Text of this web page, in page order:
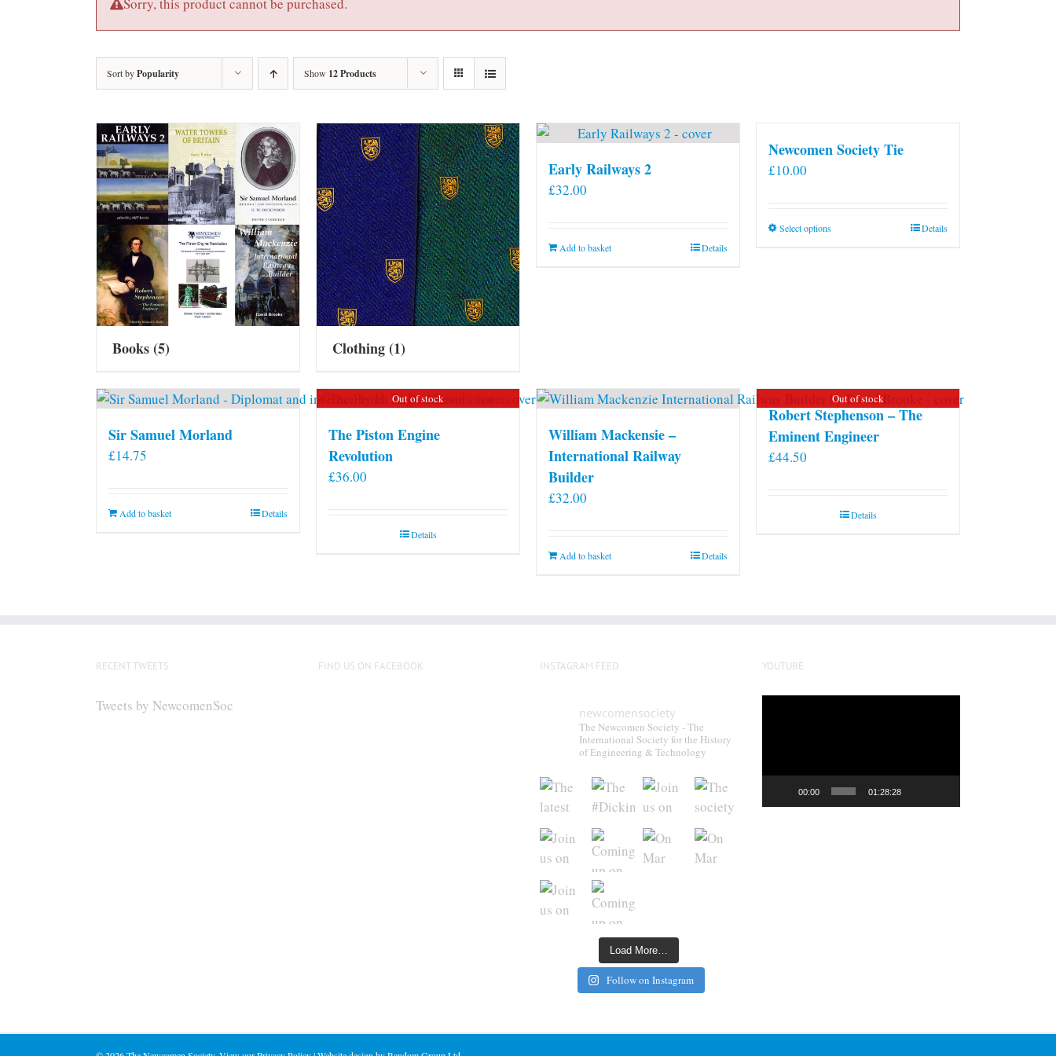
Sorry, this product cannot be purchased.
Sort byPopularity Show 12 Products
Books(5) Clothing(1)
Early Railways 2
£32.00
Add to basket Details
Newcomen Society Tie
£10.00
Select optionsThis
be
chosen
on
the
Details
Sir Samuel Morland
£14.75
Add to basket Details
Out of stock
The Piston Engine
Revolution
£36.00
Details
William Mackensie –
International Railway
Builder
£32.00
Add to basket Details
Out of stock
Robert Stephenson – The
Eminent Engineer
£44.50
Details
RECENT TWEETS
Tweets by NewcomenSoc
FIND US ON FACEBOOK INSTAGRAM FEED
newcomensociety
The Newcomen Society - The
International Society for the History
of Engineering & Technology
Load More…
Follow on Instagram
YOUTUBE
00:00 01:28:28